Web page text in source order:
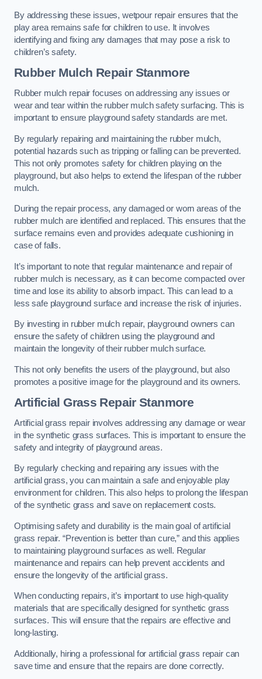
By addressing these issues, wetpour repair ensures that the
play area remains safe for children to use. It involves
identifying and fixing any damages that may pose a risk to
children’s safety.
Rubber Mulch Repair Stanmore
Rubber mulch repair focuses on addressing any issues or
wear and tear within the rubber mulch safety surfacing. This is
important to ensure playground safety standards are met.
By regularly repairing and maintaining the rubber mulch,
potential hazards such as tripping or falling can be prevented.
This not only promotes safety for children playing on the
playground, but also helps to extend the lifespan of the rubber
mulch.
During the repair process, any damaged or worn areas of the
rubber mulch are identified and replaced. This ensures that the
surface remains even and provides adequate cushioning in
case of falls.
It’s important to note that regular maintenance and repair of
rubber mulch is necessary, as it can become compacted over
time and lose its ability to absorb impact. This can lead to a
less safe playground surface and increase the risk of injuries.
By investing in rubber mulch repair, playground owners can
ensure the safety of children using the playground and
maintain the longevity of their rubber mulch surface.
This not only benefits the users of the playground, but also
promotes a positive image for the playground and its owners.
Artificial Grass Repair Stanmore
Artificial grass repair involves addressing any damage or wear
in the synthetic grass surfaces. This is important to ensure the
safety and integrity of playground areas.
By regularly checking and repairing any issues with the
artificial grass, you can maintain a safe and enjoyable play
environment for children. This also helps to prolong the lifespan
of the synthetic grass and save on replacement costs.
Optimising safety and durability is the main goal of artificial
grass repair. “Prevention is better than cure,” and this applies
to maintaining playground surfaces as well. Regular
maintenance and repairs can help prevent accidents and
ensure the longevity of the artificial grass.
When conducting repairs, it’s important to use high-quality
materials that are specifically designed for synthetic grass
surfaces. This will ensure that the repairs are effective and
long-lasting.
Additionally, hiring a professional for artificial grass repair can
save time and ensure that the repairs are done correctly.